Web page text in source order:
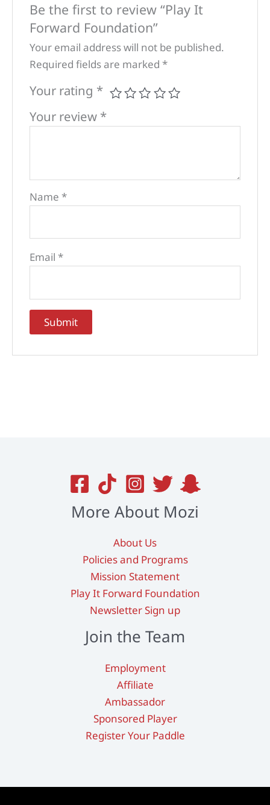
Be the first to review “Play It
Forward Foundation”
Your email address will not be published.
Required fields are marked*
Your rating *
Your review *
Name*
Email*
More About Mozi
About Us
Policies and Programs
Mission Statement
Play It Forward Foundation
Newsletter Sign up
Join the Team
Employment
Affiliate
Ambassador
Sponsored Player
Register Your Paddle